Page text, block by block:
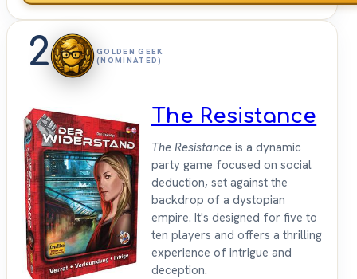
2
GOLDEN GEEK
(NOMINATED)
The Resistance
The Resistance is a dynamic
party game focused on social
deduction, set against the
backdrop of a dystopian
empire. It's designed for five to
ten players and offers a thrilling
experience of intrigue and
deception.